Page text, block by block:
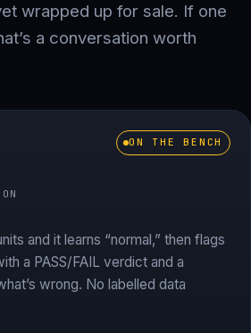
wrapped up for sale. If one
a conversation worth
ON THE BENCH
and it learns “normal,” then flags
a PASS/FAIL verdict and a
wrong. No labelled data